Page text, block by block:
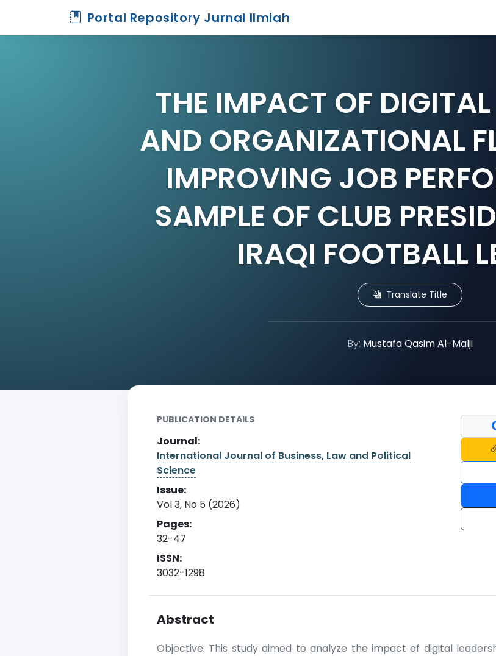
Portal Repository Jurnal Ilmiah
THE IMPACT OF DIGITAL
AND ORGANIZATIONAL
IMPROVING JOB
SAMPLE OF CLUB
IRAQI FOOTBALL
Translate Title
By: Mustafa Qasim Al-Malji
PUBLICATION DETAILS
Journal:
International Journal of Business, Law and Political
Science
Issue:
Vol 3, No 5 (2026)
Pages:
32-47
ISSN:
3032-1298
Abstract
Objective: This study aimed to analyze the impact of digital